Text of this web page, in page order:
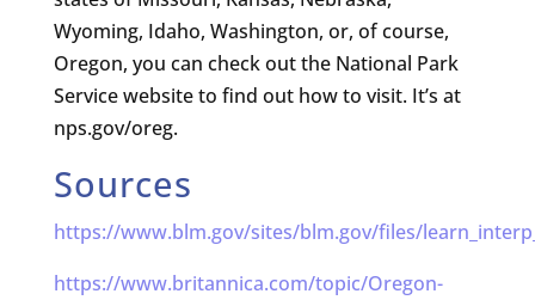
Wyoming, Idaho, Washington, or, of course,
Oregon, you can check out the National Park
Service website to find out how to visit. It’s at
nps.gov/oreg.
Sources
https://www.blm.gov/sites/blm.gov/files/
https://www.britannica.com/topic/Oregon-